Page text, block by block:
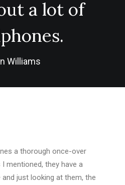
a lot of
Williams
a thorough once-over
mentioned, they have a
and just looking at them, the